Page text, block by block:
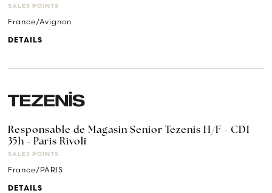
SALES POINTS
France/Avignon
DETAILS
Responsable de Magasin Senior Tezenis H/F - CDI
35h - Paris Rivoli
SALES POINTS
France/PARIS
DETAILS